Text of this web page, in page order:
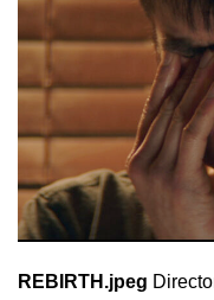
REBIRTH.jpeg